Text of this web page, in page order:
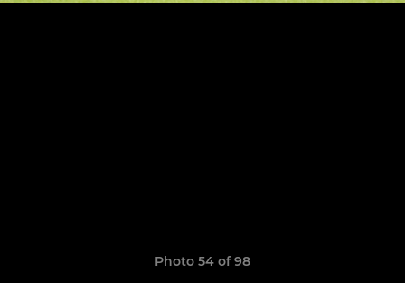
Photo 54 of 98